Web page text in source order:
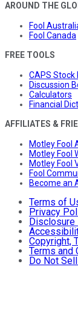
AROUND THE
Fool
Fool Canada
FREE TOOLS
CAPS Stock
Discussion
Calculators
Financial
AFFILIATES &
Motley Fool
Motley Fool
Motley Fool
Fool
Become an
Terms of
Privacy
Copyright,
Terms and
Do Not